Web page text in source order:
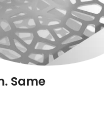
Same